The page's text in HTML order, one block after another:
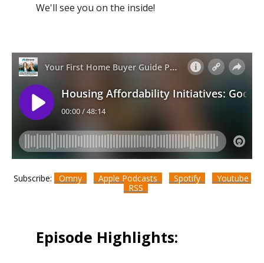
We'll see you on the inside!
Subscribe: Omny Apple Podcasts Spotify
Youtube
RSS
Episode Highlights: